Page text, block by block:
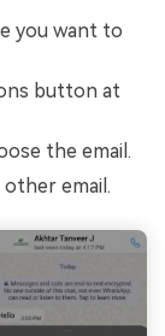
you want to
button at
the email.
email.